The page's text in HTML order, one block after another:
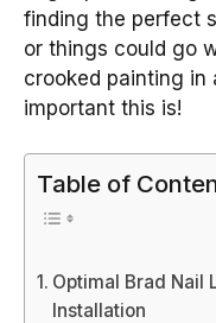
finding the perfect
or things could go
crooked painting in
important this is!
Table of
Optimal Brad Nail
Installation